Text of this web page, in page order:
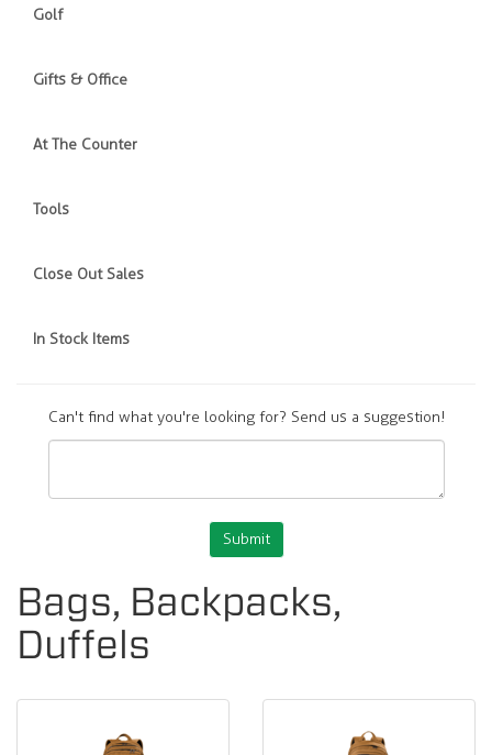
Golf
Gifts & Office
At The Counter
Tools
Close Out Sales
In Stock Items
Can't find what you're looking for? Send us a suggestion!
Submit
Bags, Backpacks,
Duffels